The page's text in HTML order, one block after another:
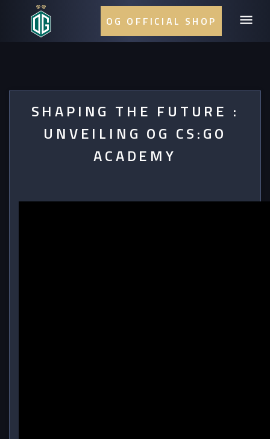
OG OFFICIAL SHOP
SHAPING THE FUTURE :
UNVEILING OG CS:GO
ACADEMY